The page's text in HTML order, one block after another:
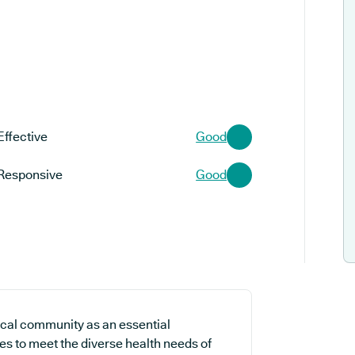
Good
Good
community as an essential
to meet the diverse health needs of